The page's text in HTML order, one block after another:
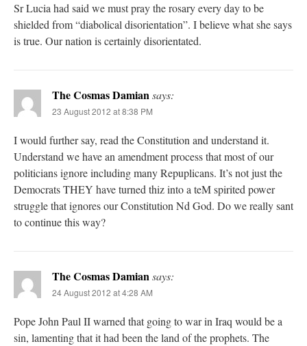
Sr Lucia had said we must pray the rosary every day to be
shielded from “diabolical disorientation”. I believe what she says
is true. Our nation is certainly disorientated.
The Cosmas Damiansays:
23 August 2012 at 8:38 PM
I would further say, read the Constitution and understand it.
Understand we have an amendment process that most of our
politicians ignore including many Repuplicans. It’s not just the
Democrats THEY have turned thiz into a teM spirited power
struggle that ignores our Constitution Nd God. Do we really sant
to continue this way?
The Cosmas Damiansays:
24 August 2012 at 4:28 AM
Pope John Paul II warned that going to war in Iraq would be a
sin, lamenting that it had been the land of the prophets. The